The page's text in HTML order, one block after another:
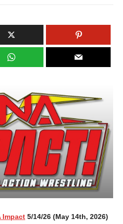
Impact 5/14/26 (May 14th, 2026)